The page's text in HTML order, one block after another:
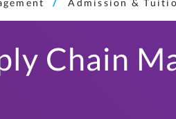
Admission &
Chain